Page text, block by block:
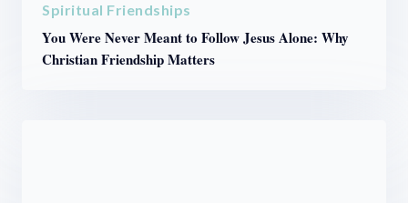
Spiritual Friendships
You Were Never Meant to Follow Jesus Alone: Why
Christian Friendship Matters